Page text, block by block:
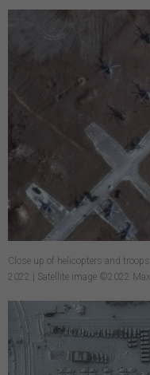
Close up of helicopters and
2022 | Satellite image ©2022